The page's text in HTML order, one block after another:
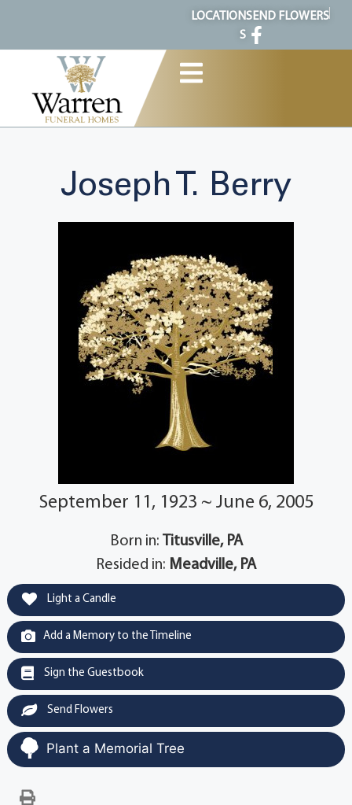
LOCATION
S
SEND FLOWERS
Joseph T. Berry
September 11, 1923 ~ June 6, 2005
Born in: Titusville, PA
Resided in: Meadville, PA
Light a Candle
Add a Memory to the Timeline
Sign the Guestbook
Send Flowers
Plant a Memorial Tree